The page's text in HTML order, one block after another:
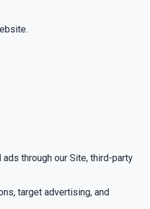
through our Site, third-party
target advertising, and